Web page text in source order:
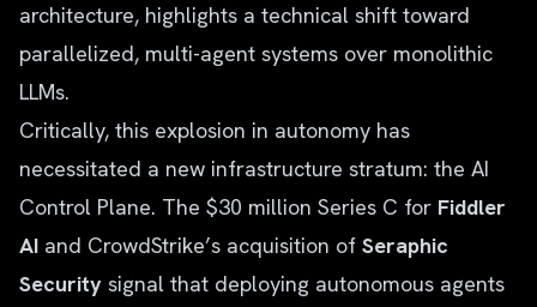
architecture, highlights a technical shift toward
parallelized, multi-agent systems over monolithic
LLMs.
Critically, this explosion in autonomy has
necessitated a new infrastructure stratum: the AI
Control Plane. The $30 million Series C for Fiddler
AI and CrowdStrike’s acquisition of Seraphic
Security signal that deploying autonomous agents